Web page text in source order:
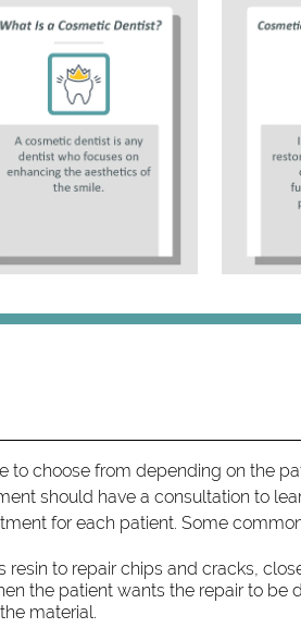
to choose from depending on the
should have a consultation to
for each patient. Some
resin to repair chips and cracks,
the patient wants the repair to be
material.